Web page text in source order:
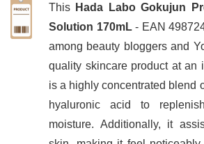
This Hada Labo Gokujun
Solution 170mL- EAN
among beauty bloggers and
quality skincare product at an
is a highly concentrated blend
hyaluronic acid to
moisture. Additionally, it